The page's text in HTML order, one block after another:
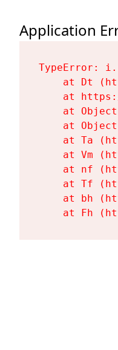
Application
TypeError:
at Dt
at
at
at
at Ta
at Vm
at nf
at Tf
at bh
at Fh